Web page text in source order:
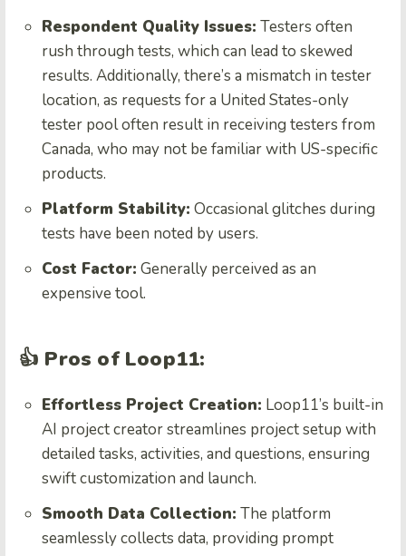
Respondent Quality Issues: Testers often
rush through tests, which can lead to skewed
results. Additionally, there’s a mismatch in tester
location, as requests for a United States-only
tester pool often result in receiving testers from
Canada, who may not be familiar with US-specific
products.
Platform Stability: Occasional glitches during
tests have been noted by users.
Cost Factor: Generally perceived as an
expensive tool.
👍 Pros of Loop11:
Effortless Project Creation: Loop11’s built-in
AI project creator streamlines project setup with
detailed tasks, activities, and questions, ensuring
swift customization and launch.
Smooth Data Collection: The platform
seamlessly collects data, providing prompt